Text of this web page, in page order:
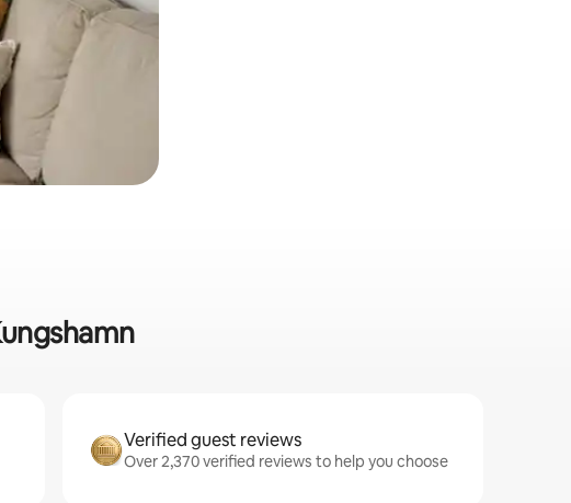
Verified guest reviews
Over 2,370 verified reviews to help you choose